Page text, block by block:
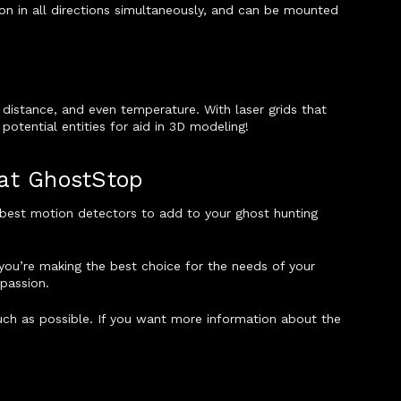
in all directions simultaneously, and can be mounted
and even temperature. With laser grids that
entities for aid in 3D modeling!
GhostStop
motion detectors to add to your ghost hunting
making the best choice for the needs of your
as possible. If you want more information about the